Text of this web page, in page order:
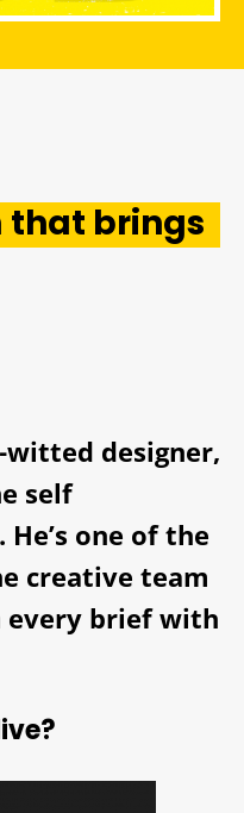
that brings
witted designer,
self
one of the
creative team
every brief with